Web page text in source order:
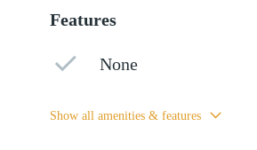
Features
None
Show all amenities & features